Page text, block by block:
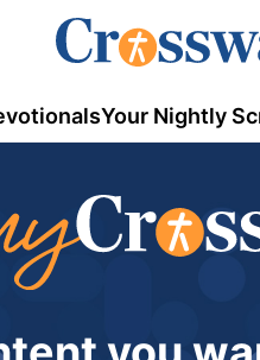
Your Nightly